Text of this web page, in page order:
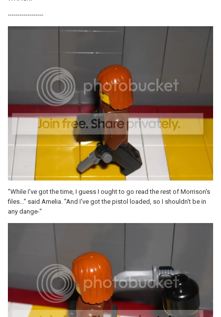
------------------
"While I've got the time, I guess I ought to go read the rest of Morrison's
files..." said Amelia. "And I've got the pistol loaded, so I shouldn't be in
any dange-"